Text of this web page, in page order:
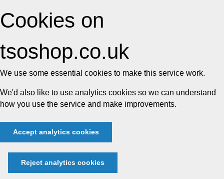
Cookies on
tsoshop.co.uk
We use some essential cookies to make this service work.
We'd also like to use analytics cookies so we can understand
how you use the service and make improvements.
Accept analytics cookies
Reject analytics cookies